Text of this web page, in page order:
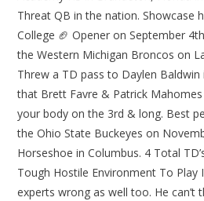
Threat QB in the nation. Showcase
College 🏈 Opener on September
the Western Michigan Broncos on
Threw a TD pass to Daylen
that Brett Favre & Patrick
your body on the 3rd & long. Best
the Ohio State Buckeyes on
Horseshoe in Columbus. 4 Total
Tough Hostile Environment To Play
experts wrong as well too. He can’t